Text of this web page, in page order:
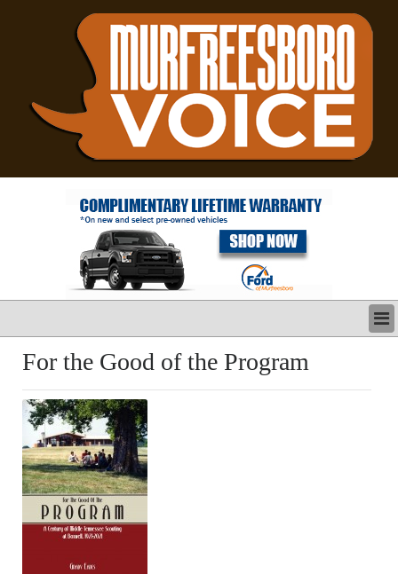
LATEST
BUSINESS
POLITICS
CRIME/SAFETY
LIFE & HUMAN INTEREST
LEISURE
SPORTS
VOICES
OTHER NEWS
MURFREESBORO
EDUCATION
For the Good of the Program